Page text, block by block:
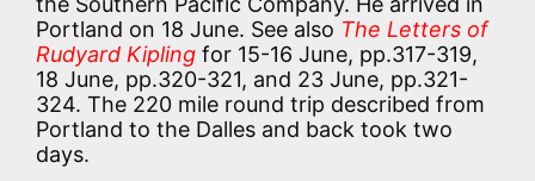
Portland on 18 June. See also The Letters of
Rudyard Kipling for 15-16 June, pp.317-319,
18 June, pp.320-321, and 23 June, pp.321-
324. The 220 mile round trip described from
Portland to the Dalles and back took two
days.